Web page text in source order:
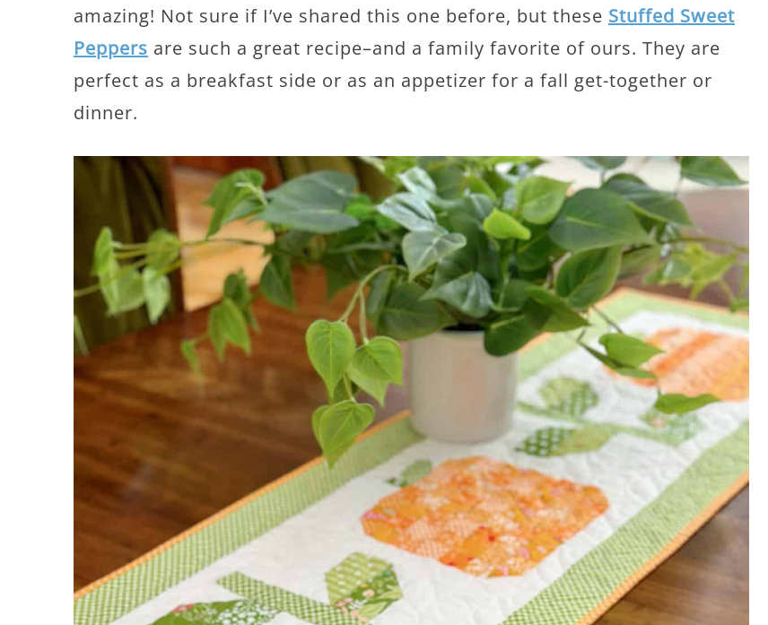
amazing! Not sure if I’ve shared this one before, but these Stuffed Sweet
Peppers are such a great recipe–and a family favorite of ours. They are
perfect as a breakfast side or as an appetizer for a fall get-together or
dinner.